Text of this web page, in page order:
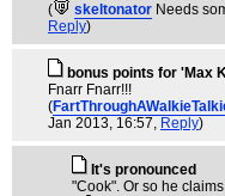
( skeltonator Needs
Reply)
bonus points for 'Max
Fnarr Fnarr!!!
(
Jan 2013, 16:57, Reply)
It's pronounced
"Cook". Or so he